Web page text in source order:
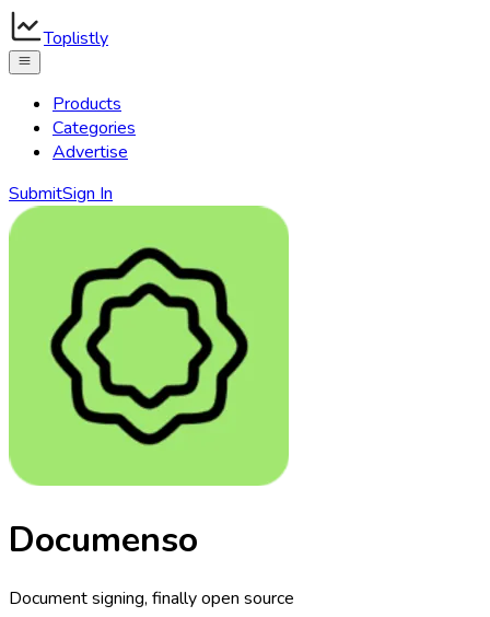
Toplistly
Products
Categories
Advertise
SubmitSign In
Documenso
Document signing, finally open source